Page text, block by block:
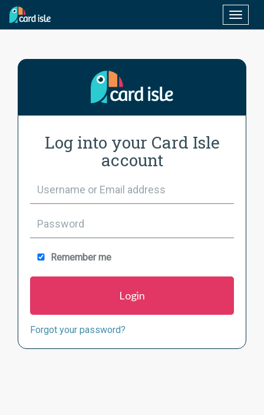
Toggle
Log into your Card Isle
account
Remember me
Forgot your password?